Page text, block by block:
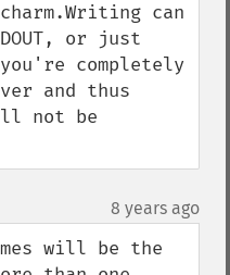
can
or just
completely
and thus
not be
8 years ago
will be the